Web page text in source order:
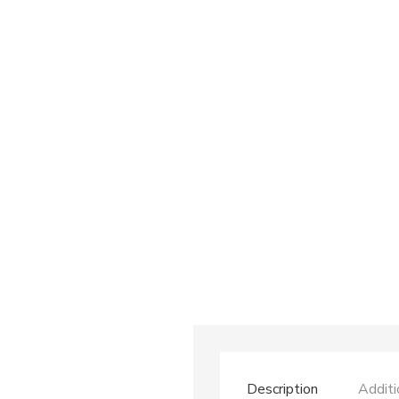
Description